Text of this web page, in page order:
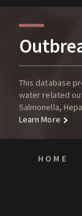
This database
water related
Salmonella,
Learn More
HOME